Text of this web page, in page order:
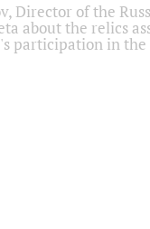
Director of the
about the relics
participation in